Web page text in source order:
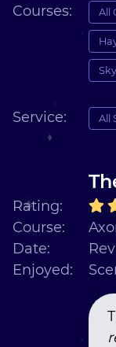
Courses: All
Service: All
Rating:
Course:
Date:
Enjoyed: